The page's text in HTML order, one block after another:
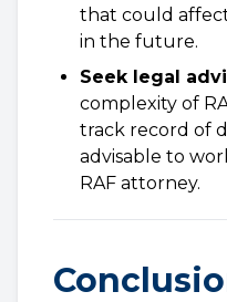
that could
in the future.
Seek legal
complexity of
track record of
advisable to
RAF attorney.